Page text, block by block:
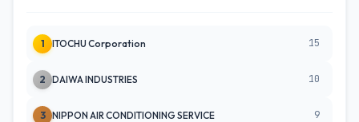
1 ITOCHU Corporation 15
2 DAIWA INDUSTRIES 10
3 NIPPON AIR CONDITIONING SERVICE 9